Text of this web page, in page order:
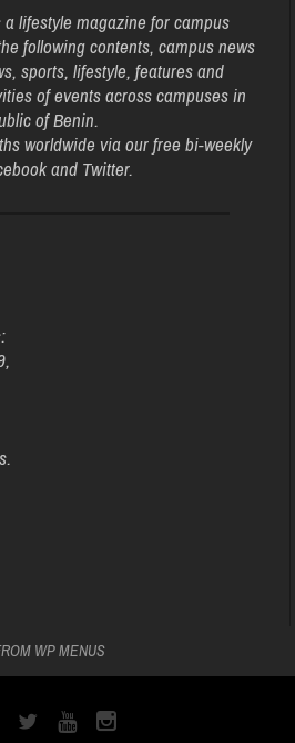
lifestyle magazine for campus
following contents, campus news
sports, lifestyle, features and
of events across campuses in
of Benin.
worldwide via our free bi-weekly
and Twitter.
WP MENUS